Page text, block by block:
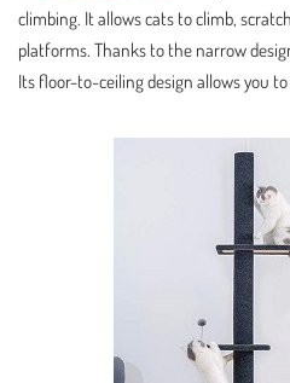
climbing. It allows cats to climb,
platforms. Thanks to the narrow
Its floor-to-ceiling design allows you